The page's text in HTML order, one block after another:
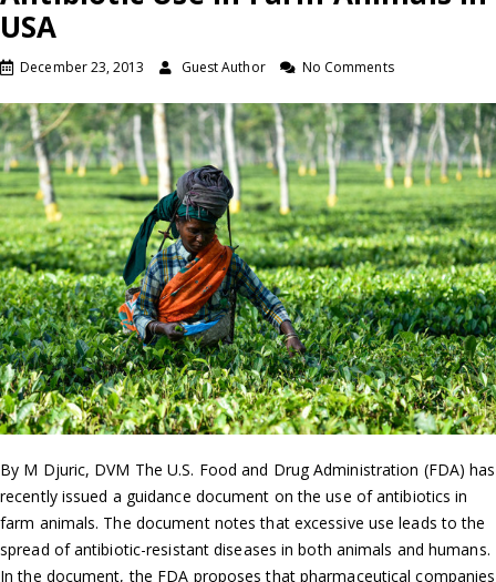
USA
December 23, 2013 Guest Author No Comments
By M Djuric, DVM The U.S. Food and Drug Administration (FDA) has
recently issued a guidance document on the use of antibiotics in
farm animals. The document notes that excessive use leads to the
spread of antibiotic-resistant diseases in both animals and humans.
In the document, the FDA proposes that pharmaceutical companies